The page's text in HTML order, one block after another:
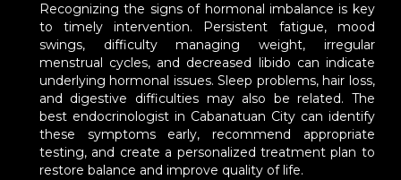
Recognizing the signs of hormonal imbalance is key
to timely intervention. Persistent fatigue, mood
swings, difficulty managing weight, irregular
menstrual cycles, and decreased libido can indicate
underlying hormonal issues. Sleep problems, hair loss,
and digestive difficulties may also be related. The
best endocrinologist in Cabanatuan City can identify
these symptoms early, recommend appropriate
testing, and create a personalized treatment plan to
restore balance and improve quality of life.